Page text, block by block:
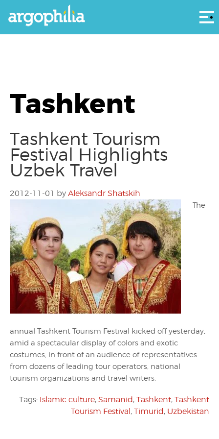
Tashkent
Tashkent Tourism
Festival Highlights
Uzbek Travel
2012-11-01 by Aleksandr Shatskih
The
annual Tashkent Tourism Festival kicked off yesterday,
amid a spectacular display of colors and exotic
costumes, in front of an audience of representatives
from dozens of leading tour operators, national
tourism organizations and travel writers.
Tags: Islamic culture, Samanid, Tashkent, Tashkent
Tourism Festival, Timurid, Uzbekistan